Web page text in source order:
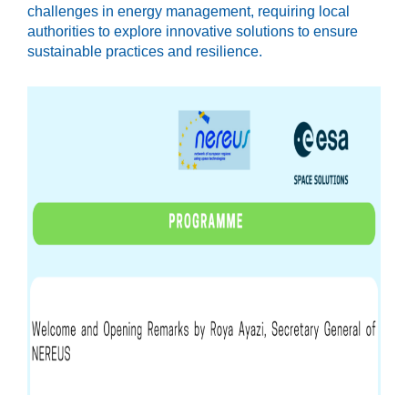
challenges in energy management, requiring local
authorities to explore innovative solutions to ensure
sustainable practices and resilience.